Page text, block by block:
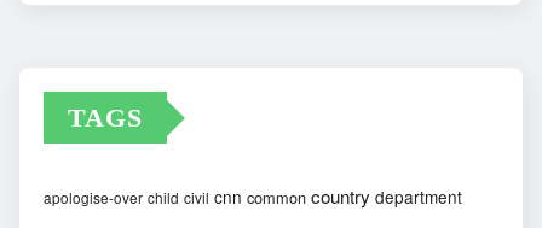
TAGS
apologise-over child civil cnn common country department